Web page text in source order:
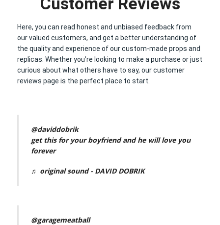
Here, you can read honest and unbiased feedback from
our valued customers, and get a better understanding of
the quality and experience of our custom-made props and
replicas. Whether you’re looking to make a purchase or just
curious about what others have to say, our customer
reviews page is the perfect place to start.
@daviddobrik
get this for your boyfriend and he will love you
forever
♬ original sound - DAVID DOBRIK
@garagemeatball